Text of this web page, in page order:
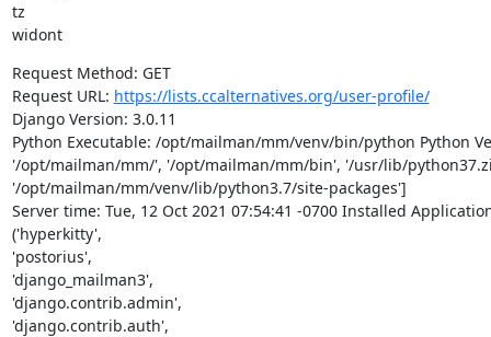
tz
widont
Request Method: GET
Request URL: https://lists.ccalternatives.org/user-profile/
Django Version: 3.0.11
Python Executable: /opt/mailman/mm/venv/bin/python Python
'/opt/mailman/mm/', '/opt/mailman/mm/bin', '/usr/lib/
'/opt/mailman/mm/venv/lib/python3.7/site-packages']
Server time: Tue, 12 Oct 2021 07:54:41 -0700 Installed
('hyperkitty',
'postorius',
'django_mailman3',
'django.contrib.admin',
'django.contrib.auth',